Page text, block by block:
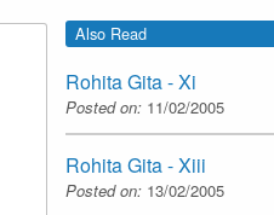
Also Read
Rohita Gita - Xi
Posted on: 11/02/2005
Rohita Gita - Xiii
Posted on: 13/02/2005